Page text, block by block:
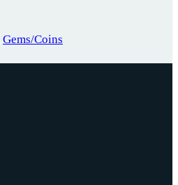
Gems/Coins